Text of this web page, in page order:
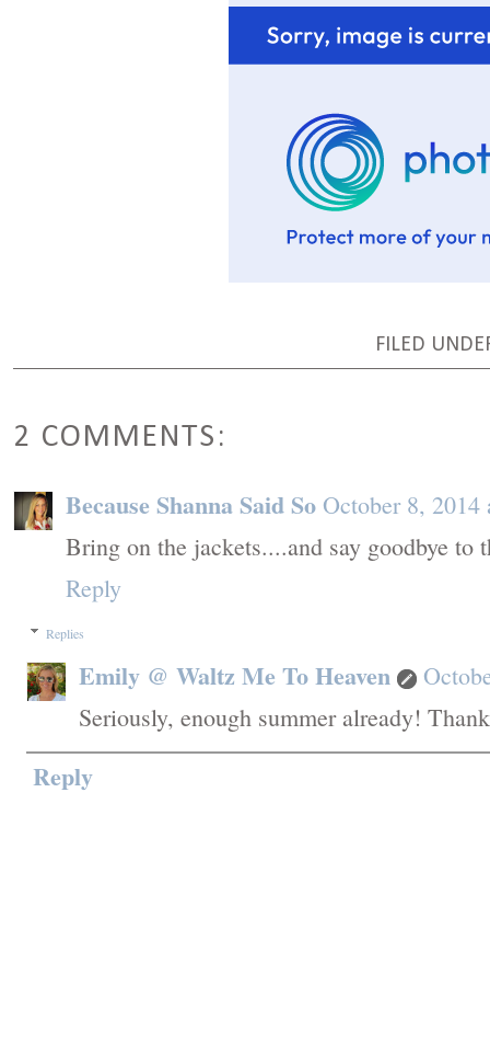
FILED
2 COMMENTS:
Because Shanna Said So October 8,
Bring on the jackets....and say goodbye
Reply
Replies
Emily @ Waltz Me To Heaven
Seriously, enough summer already!
Reply